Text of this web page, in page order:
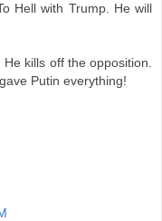
Hell with Trump. He will
kills off the opposition.
Putin everything!